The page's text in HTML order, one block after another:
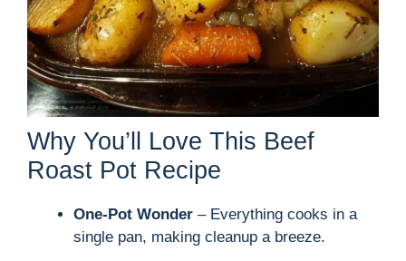
Why You’ll Love This Beef
Roast Pot Recipe
One-Pot Wonder – Everything cooks in a
single pan, making cleanup a breeze.